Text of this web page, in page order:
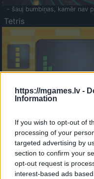
https://mgames.lv -
Information
If you wish to opt-out of
processing of your
targeted advertising by
section to confirm your
opt-out request is
interest-based ads
- šauj bumbiņas, kamēr nav
Tetris